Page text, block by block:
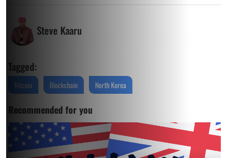
Steve Kaaru
Tagged:
Bitcoin Blockchain North Korea
Recommended for you